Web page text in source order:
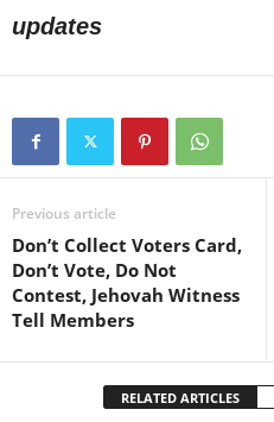
updates
Previous article
Don’t Collect Voters Card,
Don’t Vote, Do Not
Contest, Jehovah Witness
Tell Members
RELATED ARTICLES